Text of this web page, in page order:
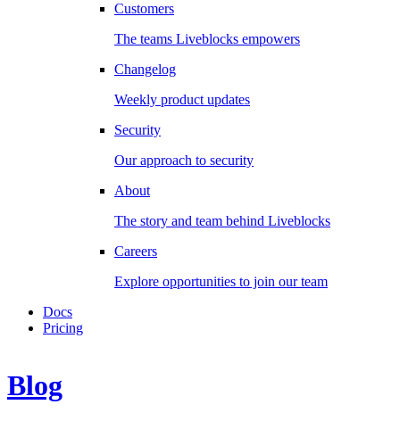
Customers
The teams Liveblocks empowers
Changelog
Weekly product updates
Security
Our approach to security
About
The story and team behind Liveblocks
Careers
Explore opportunities to join our team
Docs
Pricing
Blog